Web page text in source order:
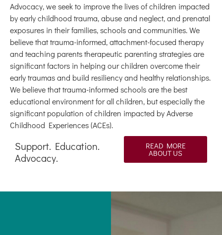
Advocacy, we seek to improve the lives of children impacted
by early childhood trauma, abuse and neglect, and prenatal
exposures in their families, schools and communities. We
believe that trauma-informed, attachment-focused therapy
and teaching parents therapeutic parenting strategies are
significant factors in helping our children overcome their
early traumas and build resiliency and healthy relationships.
We believe that trauma-informed schools are the best
educational environment for all children, but especially the
significant population of children impacted by Adverse
Childhood Experiences (ACEs).
Support. Education.
Advocacy.
READ MORE
ABOUT US